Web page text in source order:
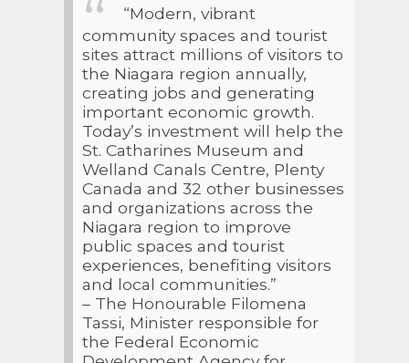
“Modern, vibrant
community spaces and tourist
sites attract millions of visitors to
the Niagara region annually,
creating jobs and generating
important economic growth.
Today’s investment will help the
St. Catharines Museum and
Welland Canals Centre, Plenty
Canada and 32 other businesses
and organizations across the
Niagara region to improve
public spaces and tourist
experiences, benefiting visitors
and local communities.”
– The Honourable Filomena
Tassi, Minister responsible for
the Federal Economic